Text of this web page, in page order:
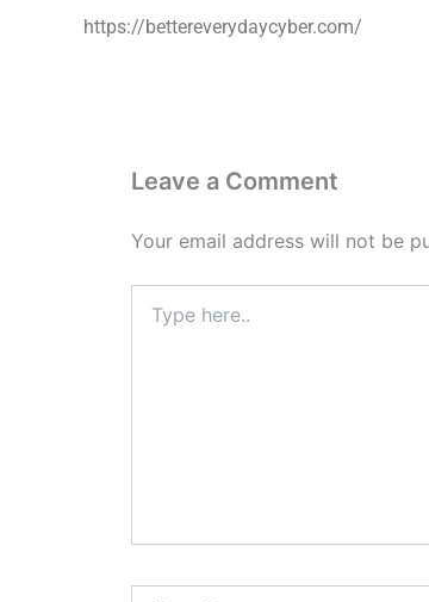
https://bettereverydaycyber.com/
Leave a Comment
Your email address will not be
here..